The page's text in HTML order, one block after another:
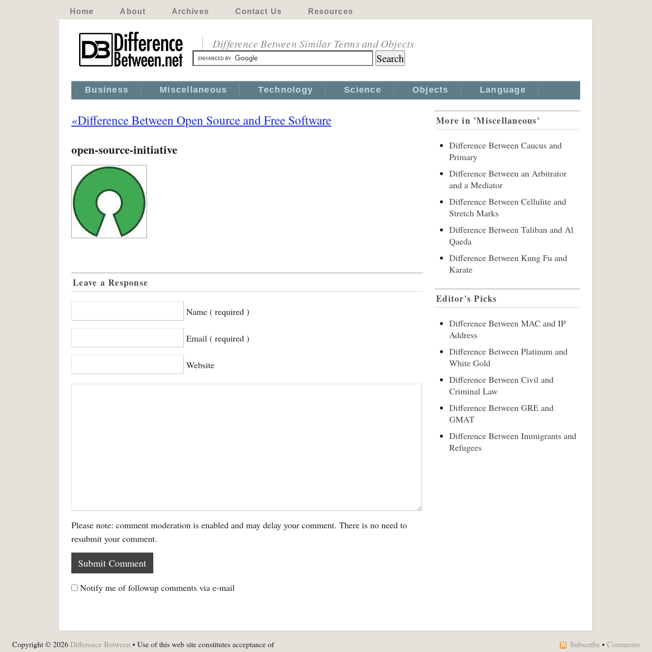
Home About Archives Contact Us Resources
Difference Between Similar Terms and Objects
Business Miscellaneous Technology Science Objects Language
«Difference Between Open Source and Free Software
open-source-initiative
Leave a Response
Name ( required )
Email ( required )
Website
Please note: comment moderation is enabled and may delay your comment. There is no need to
resubmit your comment.
Notify me of followup comments via e-mail
More in 'Miscellaneous'
Difference Between Caucus and
Primary
Difference Between an Arbitrator
and a Mediator
Difference Between Cellulite and
Stretch Marks
Difference Between Taliban and Al
Qaeda
Difference Between Kung Fu and
Karate
Editor's Picks
Difference Between MAC and IP
Address
Difference Between Platinum and
White Gold
Difference Between Civil and
Criminal Law
Difference Between GRE and
GMAT
Difference Between Immigrants and
Refugees
Copyright © 2026 Difference Between • Use of this web site constitutes acceptance of
Subscribe • Comments